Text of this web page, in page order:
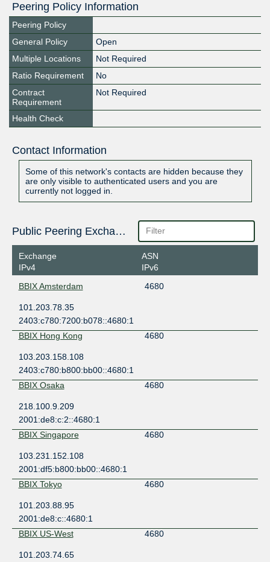
Peering Policy Information
Peering Policy
General Policy
Open
Multiple Locations
Not Required
Ratio Requirement
No
Contract
Requirement
Not Required
Health Check
Contact Information
Some of this network's contacts are hidden because they
are only visible to authenticated users and you are
currently not logged in.
Public Peering Exchange Points
Exchange
IPv4
ASN
IPv6
BBIX Amsterdam
4680
101.203.78.35
2403:c780:7200:b078::4680:1
BBIX Hong Kong
4680
103.203.158.108
2403:c780:b800:bb00::4680:1
BBIX Osaka
4680
218.100.9.209
2001:de8:c:2::4680:1
BBIX Singapore
4680
103.231.152.108
2001:df5:b800:bb00::4680:1
BBIX Tokyo
4680
101.203.88.95
2001:de8:c::4680:1
BBIX US-West
4680
101.203.74.65